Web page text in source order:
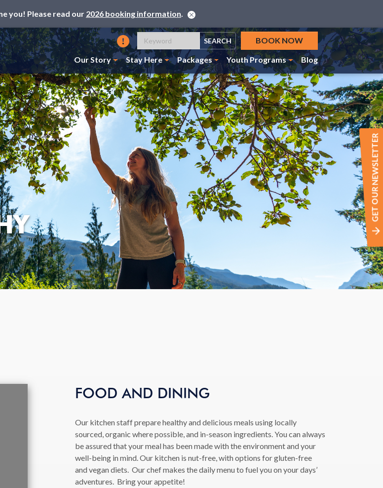
you! Please read our 2026 booking information.
SEARCH BOOK NOW
Our Story Stay Here Packages Youth Programs Blog
GET OUR NEWSLETTER
FOOD AND DINING
Our kitchen staff prepare healthy and delicious meals using locally
sourced, organic where possible, and in-season ingredients. You can always
be assured that your meal has been made with the environment and your
well-being in mind. Our kitchen is nut-free, with options for gluten-free
and vegan diets. Our chef makes the daily menu to fuel you on your days’
adventures. Bring your appetite!